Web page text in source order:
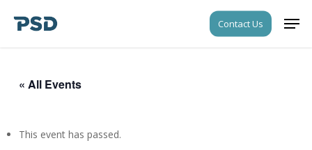
Contact Us
« All Events
This event has passed.